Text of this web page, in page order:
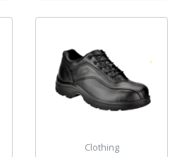
Clothing